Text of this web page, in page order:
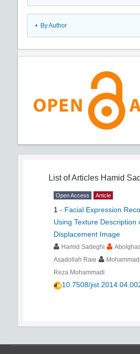
• By Author
List of Articles Hamid
Open Access Article
1 - Facial Expression
Using Texture Description
Displacement Image
Hamid Sadeghi
Asadollah Raie
Mohammad
Reza Mohammadi
10.7508/